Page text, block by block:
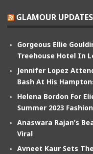
GLAMOUR UPDATES
Gorgeous Ellie
Treehouse Hotel In
Jennifer Lopez
Bash At His
Helena Bordon For
Summer 2023
Anaswara Rajan’s
Viral
Avneet Kaur Sets